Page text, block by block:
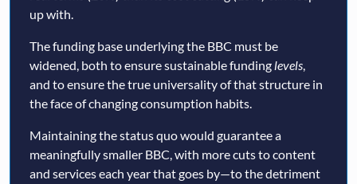
up with.
The funding base underlying the BBC must be
widened, both to ensure sustainable funding levels,
and to ensure the true universality of that structure in
the face of changing consumption habits.
Maintaining the status quo would guarantee a
meaningfully smaller BBC, with more cuts to content
and services each year that goes by—to the detriment